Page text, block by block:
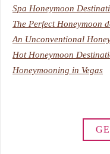
Spa Honeymoon
The Perfect Honeymoon
An Unconventional
Hot Honeymoon
Honeymooning in Vegas